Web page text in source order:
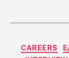
CAREERS